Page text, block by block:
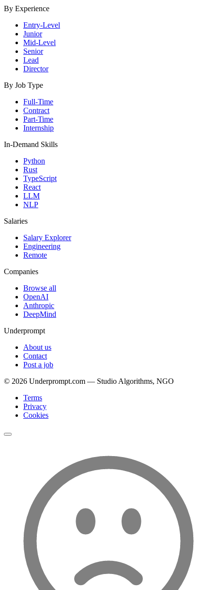
By Experience
Entry-Level
Junior
Mid-Level
Senior
Lead
Director
By Job Type
Full-Time
Contract
Part-Time
Internship
In-Demand Skills
Python
Rust
TypeScript
React
LLM
NLP
Salaries
Salary Explorer
Engineering
Remote
Companies
Browse all
OpenAI
Anthropic
DeepMind
Underprompt
About us
Contact
Post a job
© 2026 Underprompt.com — Studio Algorithms, NGO
Terms
Privacy
Cookies